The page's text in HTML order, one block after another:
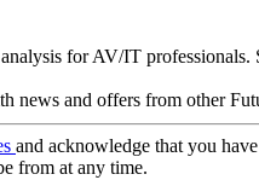
for AV/IT professionals.
news and offers from other
and acknowledge that you
from at any time.